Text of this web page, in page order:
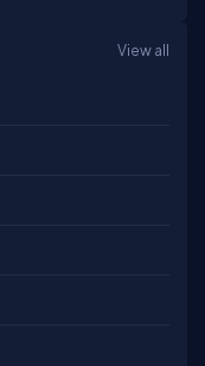
View all